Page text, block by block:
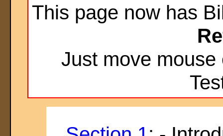
This page now has
Just move